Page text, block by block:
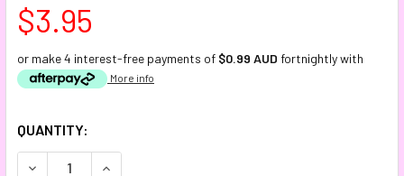
$3.95
or make 4 interest-free payments of $0.99 AUD fortnightly with
More info
CURRENT
STOCK:
QUANTITY:
DECREASE QUANTITY:INCREASE QUANTITY: